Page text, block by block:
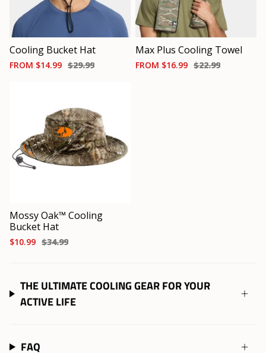
Cooling Bucket Hat
FROM $14.99 $29.99
Max Plus Cooling Towel
FROM $16.99 $22.99
Mossy Oak™ Cooling
Bucket Hat
$10.99 $34.99
THE ULTIMATE COOLING GEAR FOR YOUR
ACTIVE LIFE
FAQ